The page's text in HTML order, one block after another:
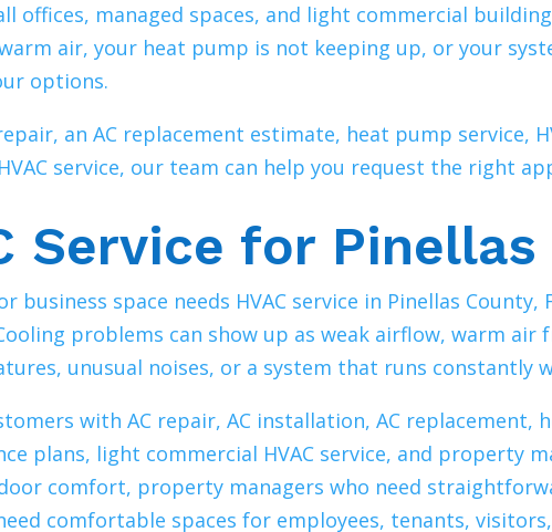
offices, managed spaces, and light commercial
air, your heat pump is not keeping up, or your
options.
an AC replacement estimate, heat pump service,
service, our team can help you request the right
Service for
space needs HVAC service in Pinellas
problems can show up as weak airflow, warm
unusual noises, or a system that runs constantly
with AC repair, AC installation, AC
plans, light commercial HVAC service, and property
comfort, property managers who need
comfortable spaces for employees, tenants,